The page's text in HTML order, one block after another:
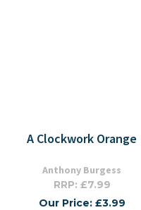
A Clockwork Orange
Anthony Burgess
RRP: £7.99
Our Price: £3.99